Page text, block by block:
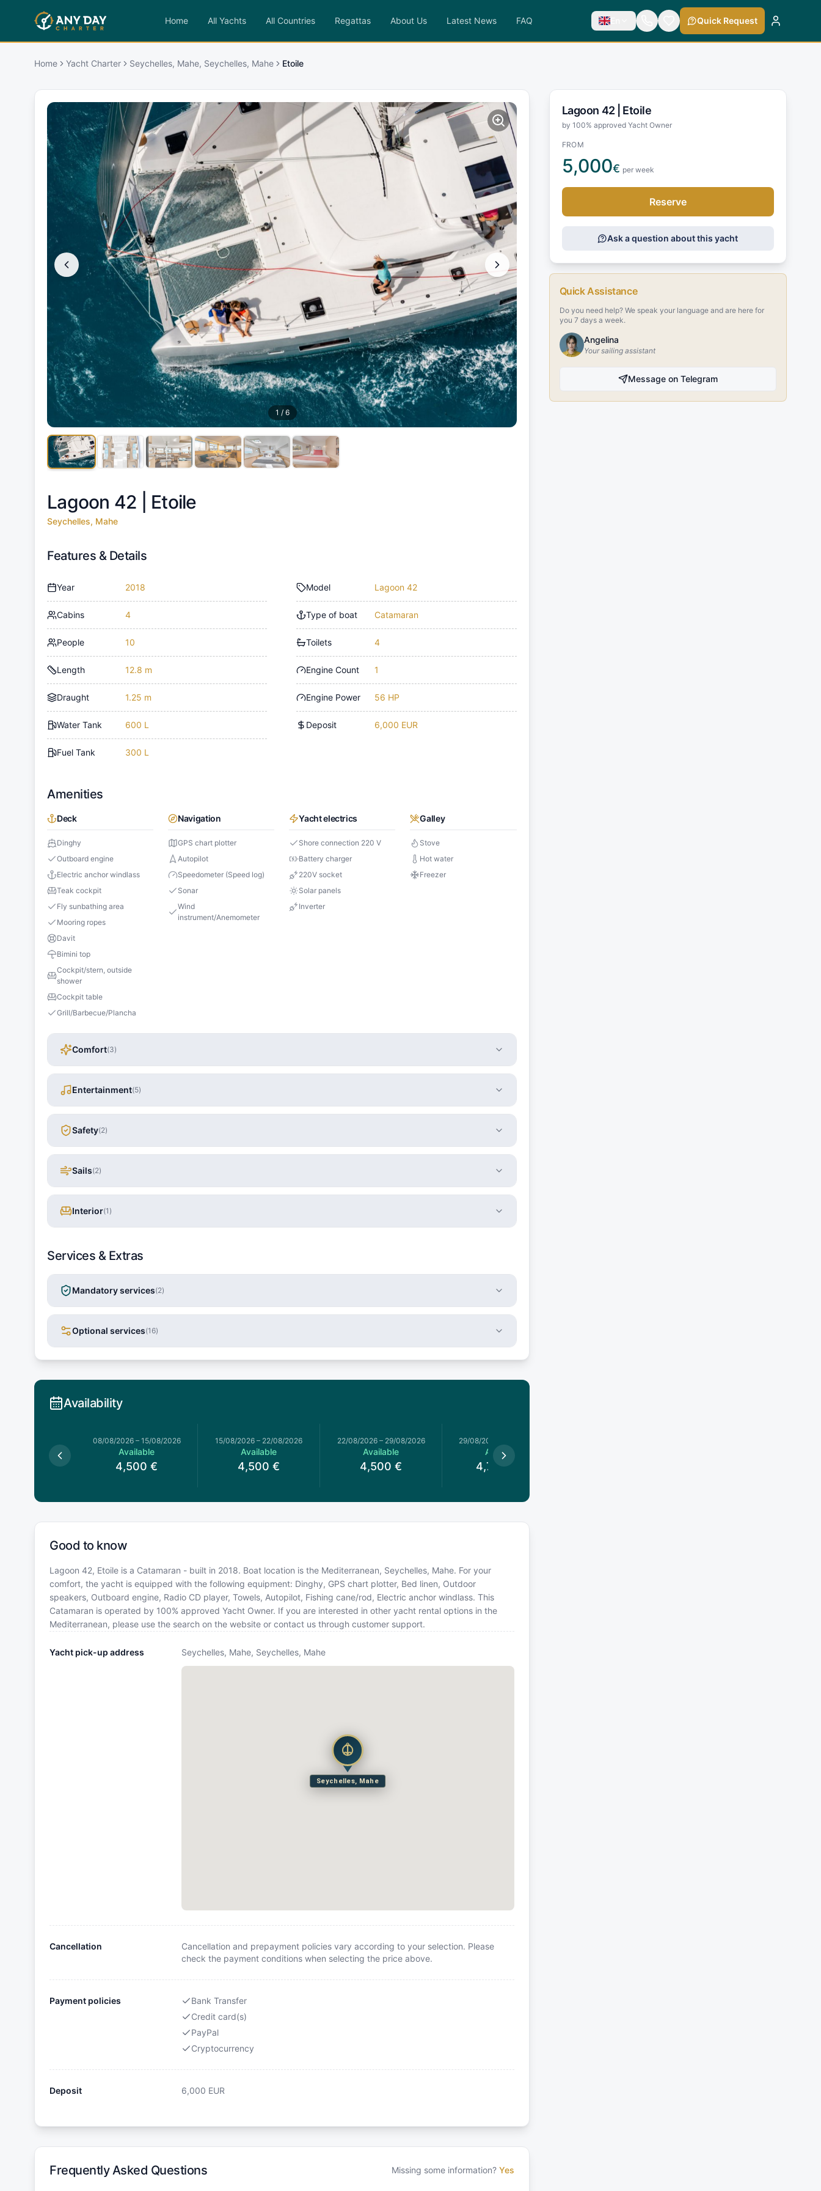
Home All Yachts All Countries Regattas About Us Latest News FAQ En Quick Request
Home Yacht Charter Seychelles, Mahe, Seychelles, Mahe Etoile
1 / 6
Lagoon 42 | Etoile
Seychelles, Mahe
Features & Details
Year 2018
Cabins 4
People 10
Length 12.8 m
Draught 1.25 m
Water Tank 600 L
Fuel Tank 300 L
Model Lagoon 42
Type of boat Catamaran
Toilets 4
Engine Count 1
Engine Power 56 HP
Deposit 6,000 EUR
Amenities
Deck
Dinghy
Outboard engine
Electric anchor windlass
Teak cockpit
Fly sunbathing area
Mooring ropes
Davit
Bimini top
Cockpit/stern, outside
shower
Cockpit table
Grill/Barbecue/Plancha
Navigation
GPS chart plotter
Autopilot
Speedometer (Speed log)
Sonar
Wind
instrument/Anemometer
Yacht electrics
Shore connection 220 V
Battery charger
220V socket
Solar panels
Inverter
Galley
Stove
Hot water
Freezer
Comfort(3)
Entertainment(5)
Safety(2)
Sails(2)
Interior(1 )
Services & Extras
Mandatory services(2)
Optional services(16)
Availability
08/08/2026– 15/08/2026
Available
4,500 €
15/08/2026 – 22/08/2026
Available
4,500 €
22/08/2026– 29/08/2026
Available
4,500 €
29/08/2026
Available
4,785.71
Good to know
Lagoon 42, Etoile is a Catamaran - built in 2018. Boat location is the Mediterranean, Seychelles, Mahe. For your
comfort, the yacht is equipped with the following equipment: Dinghy, GPS chart plotter, Bed linen, Outdoor
speakers, Outboard engine, Radio CD player, Towels, Autopilot, Fishing cane/rod, Electric anchor windlass. This
Catamaran is operated by 100% approved Yacht Owner. If you are interested in other yacht rental options in the
Mediterranean, please use the search on the website or contact us through customer support.
Yacht pick-up address Seychelles, Mahe, Seychelles, Mahe
Seychelles, Mahe
Cancellation
Cancellation and prepayment policies vary according to your selection. Please
check the payment conditions when selecting the price above.
Payment policies
Bank Transfer
Credit card(s)
PayPal
Cryptocurrency
Deposit 6,000 EUR
Frequently Asked Questions Missing some information? Yes
Lagoon 42 | Etoile
by 100% approved Yacht Owner
FROM
5,000€ per week
Reserve
Ask a question about this yacht
Quick Assistance
Do you need help? We speak your language and are here for
you 7 days a week.
Angelina
Your sailing assistant
Message on Telegram